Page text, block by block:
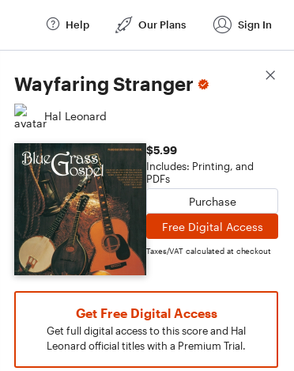
Help Our Plans Sign In
Wayfaring Stranger
Hal Leonard
$5.99
Includes: Printing, and
PDFs
Purchase
Free Digital Access
Taxes/VAT calculated at checkout
Get Free Digital Access
Get full digital access to this score and Hal
Leonard official titles with a Premium Trial.
Score Details